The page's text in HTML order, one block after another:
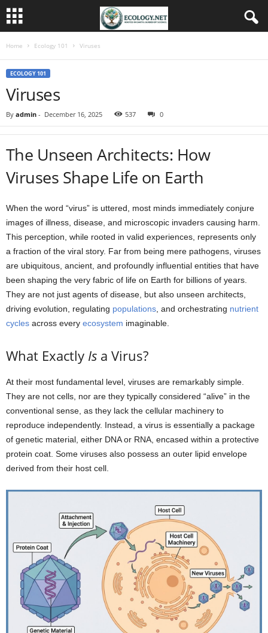
Home Ecology 101 Viruses
ECOLOGY 101
Viruses
By admin - December 16, 2025 537 0
The Unseen Architects: How
Viruses Shape Life on Earth
When the word “virus” is uttered, most minds immediately conjure
images of illness, disease, and microscopic invaders causing harm.
This perception, while rooted in valid experiences, represents only
a fraction of the viral story. Far from being mere pathogens, viruses
are ubiquitous, ancient, and profoundly influential entities that have
been shaping the very fabric of life on Earth for billions of years.
They are not just agents of disease, but also unseen architects,
driving evolution, regulating populations , and orchestrating nutrient
cycles across every ecosystem imaginable.
What Exactly Is a Virus?
At their most fundamental level, viruses are remarkably simple.
They are not cells, nor are they typically considered “alive” in the
conventional sense, as they lack the cellular machinery to
reproduce independently. Instead, a virus is essentially a package
of genetic material, either DNA or RNA, encased within a protective
protein coat. Some viruses also possess an outer lipid envelope
derived from their host cell.